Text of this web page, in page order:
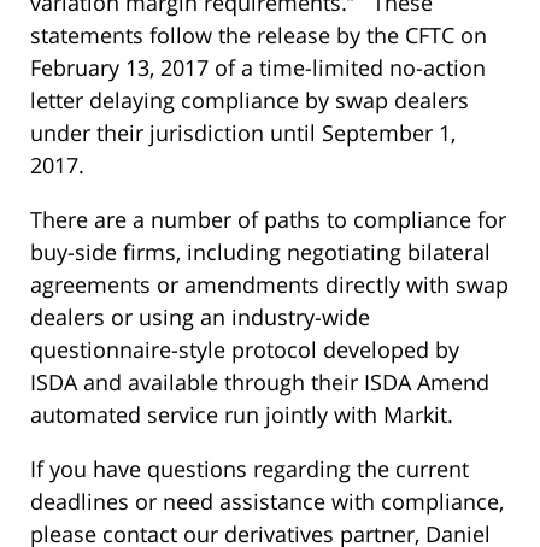
statements follow the release by the CFTC on
February 13, 2017 of a time-limited no-action
letter delaying compliance by swap dealers
under their jurisdiction until September 1,
2017.
There are a number of paths to compliance for
buy-side firms, including negotiating bilateral
agreements or amendments directly with swap
dealers or using an industry-wide
questionnaire-style protocol developed by
ISDA and available through their ISDA Amend
automated service run jointly with Markit.
If you have questions regarding the current
deadlines or need assistance with compliance,
please contact our derivatives partner, Daniel